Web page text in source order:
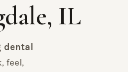
IL
dental
feel,